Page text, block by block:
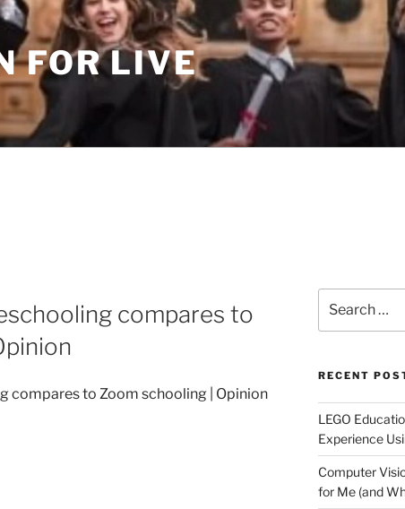
FOR LIVE
compares to
for:
RECENT
LEGO
Experience
Computer
for Me (and